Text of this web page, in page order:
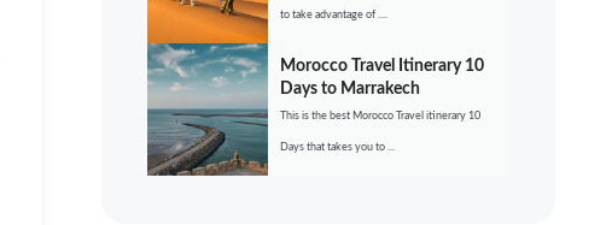
to take advantage of ....
Morocco Travel Itinerary 10
Days to Marrakech
This is the best Morocco Travel itinerary 10
Days that takes you to ...